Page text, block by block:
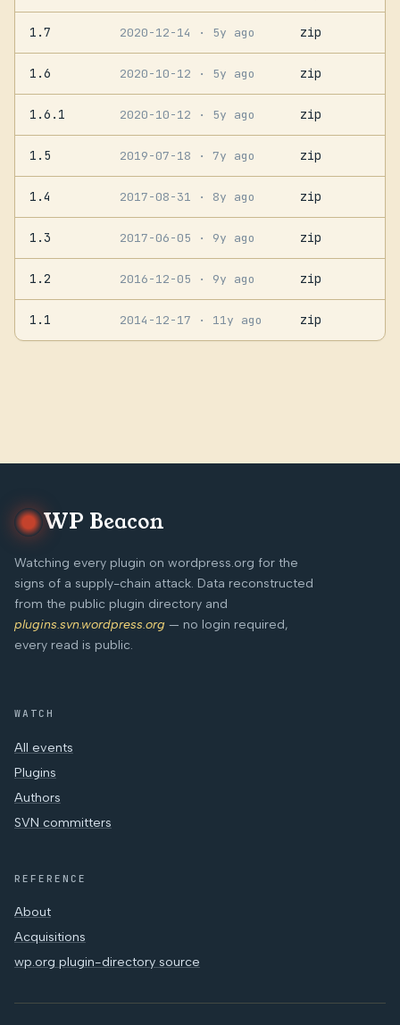
1.7 2020-12-14 · 5y ago zip
1.6 2020-10-12 · 5y ago zip
1.6.1 2020-10-12 · 5y ago zip
1.5 2019-07-18 · 7y ago zip
1.4 2017-08-31 · 8y ago zip
1.3 2017-06-05 · 9y ago zip
1.2 2016-12-05 · 9y ago zip
1.1 2014-12-17 · 11y ago zip
WP Beacon
Watching every plugin on wordpress.org for the
signs of a supply-chain attack. Data reconstructed
from the public plugin directory and
plugins.svn.wordpress.org — no login required,
every read is public.
WATCH
All events
Plugins
Authors
SVN committers
REFERENCE
About
Acquisitions
wp.org plugin-directory source